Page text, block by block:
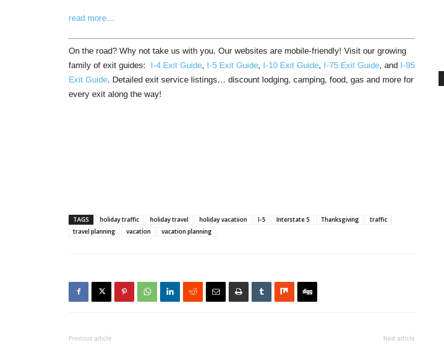
read more…
On the road? Why not take us with you. Our websites are mobile-friendly! Visit our growing
family of exit guides: I-4 Exit Guide, I-5 Exit Guide, I-10 Exit Guide, I-75 Exit Guide, and I-95
Exit Guide. Detailed exit service listings… discount lodging, camping, food, gas and more for
every exit along the way!
TAGS holiday traffic holiday travel holiday vacatiion I-5 Interstate 5 Thanksgiving
traffic
travel planning
vacation vacation planning
Previous article Next article